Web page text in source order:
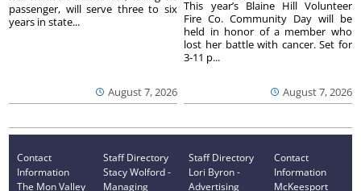
August 7, 2026
passenger, will serve three to six
years in state...
August 7, 2026
This year’s Blaine Hill Volunteer
Fire Co. Community Day will be
held in honor of a member who
lost her battle with cancer. Set for
3-11 p...
Contact
Information
The Mon Valley
Staff Directory
Stacy Wolford -
Managing
Staff Directory
Lori Byron -
Advertising
Contact
Information
McKeesport